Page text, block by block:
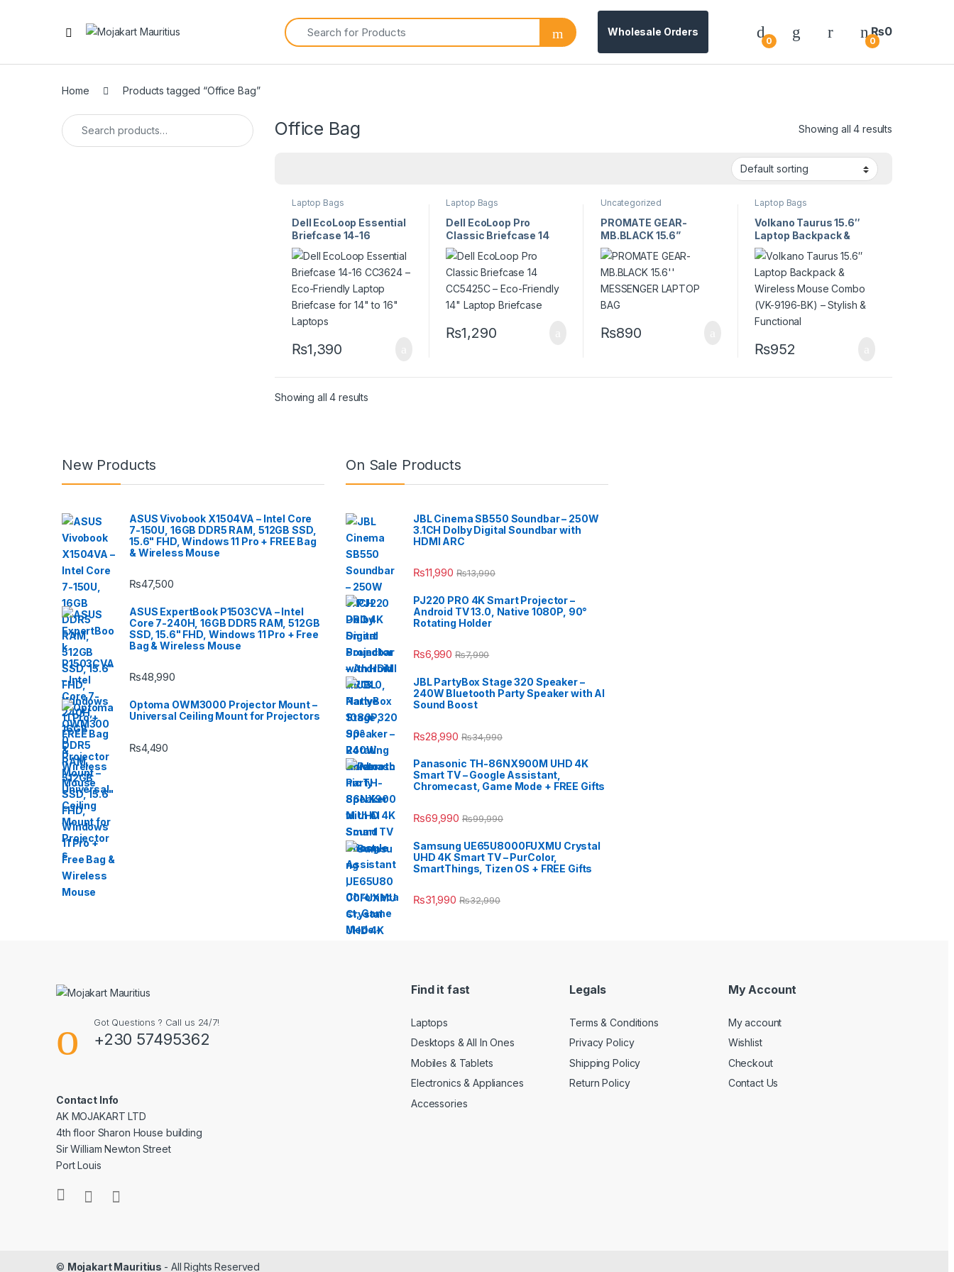
Wholesale Orders
0 0
₨0
Home Products tagged “Office Bag”
Office Bag Showing all 4 results
Laptop Bags
Dell EcoLoop Essential
Briefcase 14-16
CC3624 – Eco-Friendly
Laptop Briefcase for
14″ to 16″ Laptops
₨1,390
Laptop Bags
Dell EcoLoop Pro
Classic Briefcase 14
CC5425C – Eco-
Friendly 14″ Laptop
Briefcase
₨1,290
Uncategorized
PROMATE GEAR-
MB.BLACK 15.6”
MESSENGER LAPTOP
BAG
₨890
Laptop Bags
Volkano Taurus 15.6″
Laptop Backpack &
Wireless Mouse Combo
(VK-9196-BK) – Stylish
& Functional
₨952
Showing all 4 results
New Products
ASUS Vivobook X1504VA – Intel Core
7-150U, 16GB DDR5 RAM, 512GB SSD,
15.6" FHD, Windows 11 Pro + FREE Bag
& Wireless Mouse
₨47,500
ASUS ExpertBook P1503CVA – Intel
Core 7-240H, 16GB DDR5 RAM, 512GB
SSD, 15.6" FHD, Windows 11 Pro + Free
Bag & Wireless Mouse
₨48,990
Optoma OWM3000 Projector Mount –
Universal Ceiling Mount for Projectors
₨4,490
On Sale Products
JBL Cinema SB550 Soundbar – 250W
3.1CH Dolby Digital Soundbar with
HDMI ARC
₨11,990 ₨13,990
PJ220 PRO 4K Smart Projector –
Android TV 13.0, Native 1080P, 90°
Rotating Holder
₨6,990 ₨7,990
JBL PartyBox Stage 320 Speaker –
240W Bluetooth Party Speaker with AI
Sound Boost
₨28,990 ₨34,990
Panasonic TH-86NX900M UHD 4K
Smart TV – Google Assistant,
Chromecast, Game Mode + FREE Gifts
₨69,990 ₨99,990
Samsung UE65U8000FUXMU Crystal
UHD 4K Smart TV – PurColor,
SmartThings, Tizen OS + FREE Gifts
₨31,990 ₨32,990
Got Questions ? Call us 24/7!
+230 57495362
Contact Info
AK MOJAKART LTD
4th floor Sharon House building
Sir William Newton Street
Port Louis
Find it fast
Laptops
Desktops & All In Ones
Mobiles & Tablets
Electronics & Appliances
Accessories
Legals
Terms & Conditions
Privacy Policy
Shipping Policy
Return Policy
My Account
My account
Wishlist
Checkout
Contact Us
© Mojakart Mauritius - All Rights Reserved